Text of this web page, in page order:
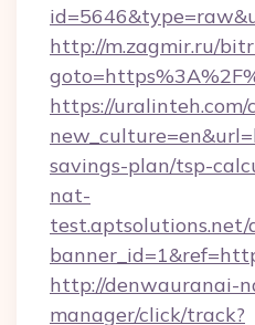
http://m.zagmir.ru/
https://uralinteh.com/
savings-plan/tsp-
nat-
test.aptsolutions.net/
http://denwauranai-
manager/click/track?